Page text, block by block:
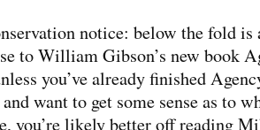
notice: below the fold is
to William Gibson’s new book
you’ve already finished
want to get some sense as to
you’re likely better off reading